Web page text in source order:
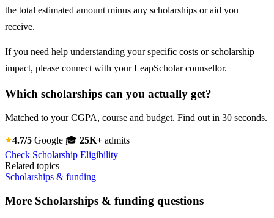
the total estimated amount minus any scholarships or aid you
receive.
If you need help understanding your specific costs or scholarship
impact, please connect with your LeapScholar counsellor.
Which scholarships can you actually get?
Matched to your CGPA, course and budget. Find out in 30 seconds.
4.7/5 Google 🎓 25K+ admits
Check Scholarship Eligibility
Related topics
Scholarships & funding
More Scholarships & funding questions